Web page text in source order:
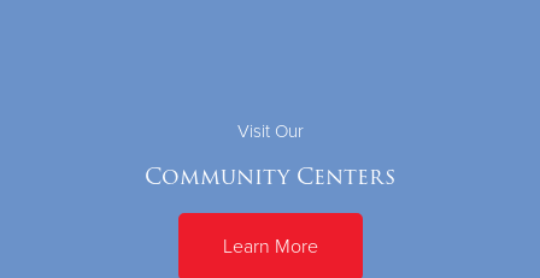
Visit Our
Community Centers
Learn More